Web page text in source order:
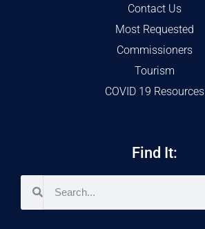
Contact Us
Most Requested
Commissioners
Tourism
COVID 19 Resources
Find It: